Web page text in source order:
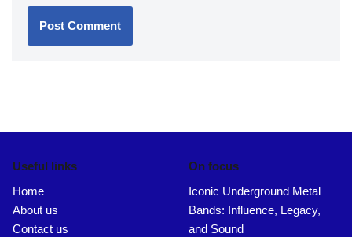
Useful links
Home
About us
Contact us
On focus
Iconic Underground Metal
Bands: Influence, Legacy,
and Sound